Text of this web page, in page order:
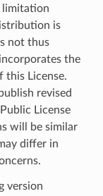
limitation
is
not thus
the
this License.
revised
License
will be similar
differ in
version